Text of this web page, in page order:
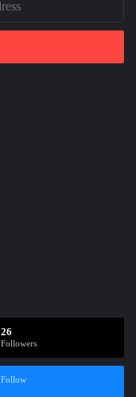
26
Followers
Follow